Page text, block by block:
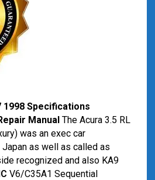
1998 Specifications
ManualThe Acura 3.5 RL
was an exec car
as well as called as
recognized and also KA9
V6/C35A1 Sequential